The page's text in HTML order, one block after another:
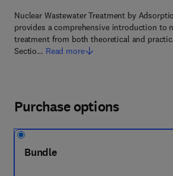
Nuclear Wastewater Treatment by
provides a comprehensive introduction to
treatment from both theoretical and
Sectio… Read more
Purchase options
Bundle